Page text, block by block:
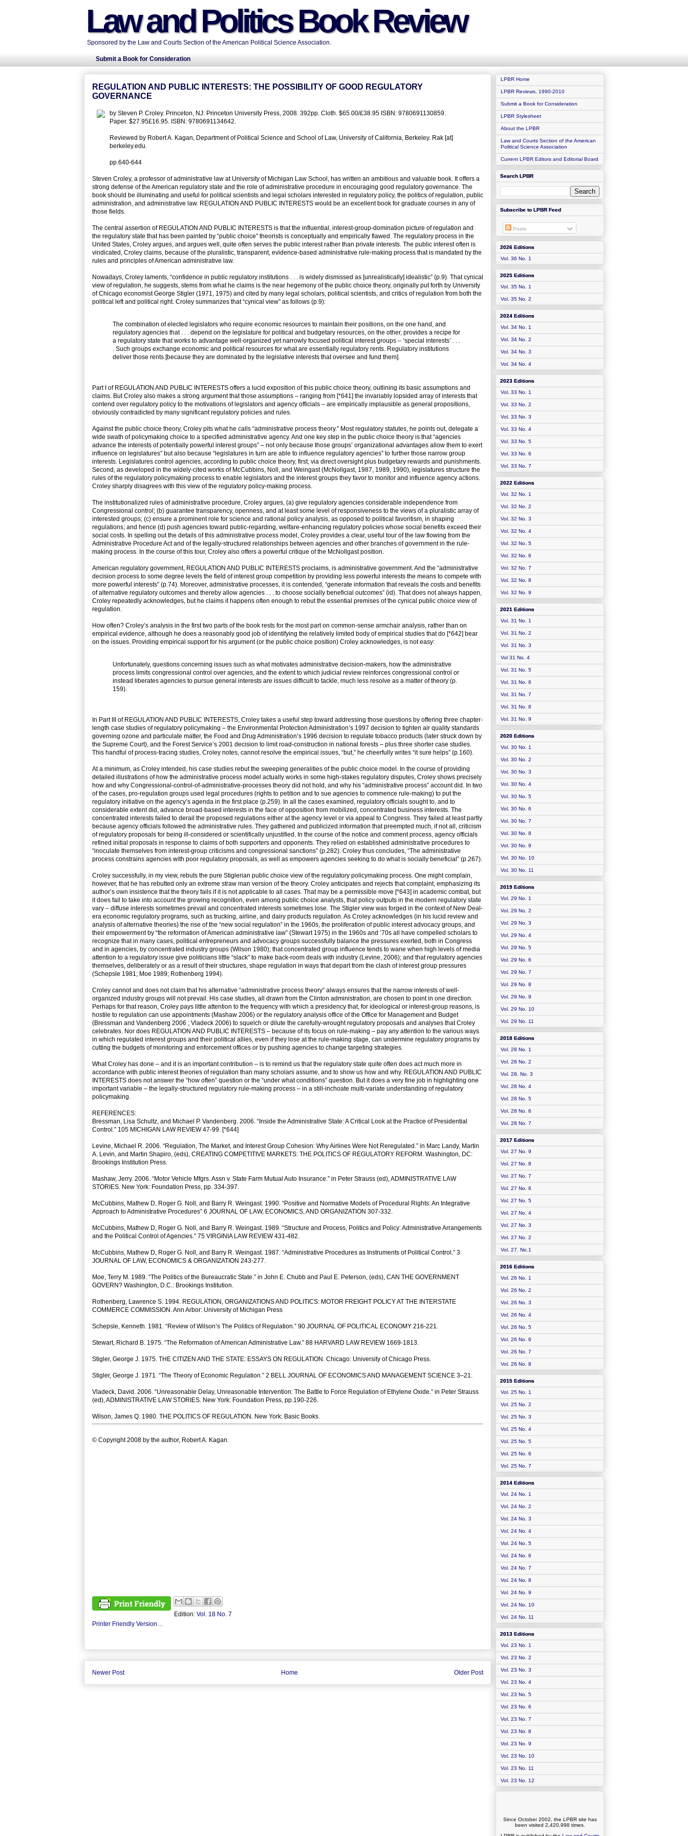
Law and Politics Book Review
Sponsored by the Law and Courts Section of the American Political Science Association.
Submit a Book for Consideration
REGULATION AND PUBLIC INTERESTS: THE POSSIBILITY OF GOOD REGULATORY
GOVERNANCE
by Steven P. Croley. Princeton, NJ: Princeton University Press, 2008. 392pp. Cloth. $65.00/£38.95 ISBN: 9780691130859.
Paper. $27.95£16.95. ISBN: 9780691134642.
Reviewed by Robert A. Kagan, Department of Political Science and School of Law, University of California, Berkeley. Rak [at]
berkeley.edu.
pp.640-644
Steven Croley, a professor of administrative law at University of Michigan Law School, has written an ambitious and valuable book. It offers a
strong defense of the American regulatory state and the role of administrative procedure in encouraging good regulatory governance. The
book should be illuminating and useful for political scientists and legal scholars interested in regulatory policy, the politics of regulation, public
administration, and administrative law. REGULATION AND PUBLIC INTERESTS would be an excellent book for graduate courses in any of
those fields.
The central assertion of REGULATION AND PUBLIC INTERESTS is that the influential, interest-group-domination picture of regulation and
the regulatory state that has been painted by “public choice” theorists is conceptually and empirically flawed. The regulatory process in the
United States, Croley argues, and argues well, quite often serves the public interest rather than private interests. The public interest often is
vindicated, Croley claims, because of the pluralistic, transparent, evidence-based administrative rule-making process that is mandated by the
rules and principles of American administrative law.
Nowadays, Croley laments, “confidence in public regulatory institutions . . . is widely dismissed as [unrealistically] idealistic” (p.9). That cynical
view of regulation, he suggests, stems from what he claims is the near hegemony of the public choice theory, originally put forth by University
of Chicago economist George Stigler (1971, 1975) and cited by many legal scholars, political scientists, and critics of regulation from both the
political left and political right. Croley summarizes that “cynical view” as follows (p.9):
The combination of elected legislators who require economic resources to maintain their positions, on the one hand, and
regulatory agencies that . . . depend on the legislature for political and budgetary resources, on the other, provides a recipe for
a regulatory state that works to advantage well-organized yet narrowly focused political interest groups – ‘special interests’ . . .
. Such groups exchange economic and political resources for what are essentially regulatory rents. Regulatory institutions
deliver those rents [because they are dominated by the legislative interests that oversee and fund them].
Part I of REGULATION AND PUBLIC INTERESTS offers a lucid exposition of this public choice theory, outlining its basic assumptions and
claims. But Croley also makes a strong argument that those assumptions – ranging from [*641] the invariably lopsided array of interests that
contend over regulatory policy to the motivations of legislators and agency officials – are empirically implausible as general propositions,
obviously contradicted by many significant regulatory policies and rules.
Against the public choice theory, Croley pits what he calls “administrative process theory.” Most regulatory statutes, he points out, delegate a
wide swath of policymaking choice to a specified administrative agency. And one key step in the public choice theory is that “agencies
advance the interests of potentially powerful interest groups” – not only because those groups’ organizational advantages allow them to exert
influence on legislatures” but also because “legislatures in turn are able to influence regulatory agencies” to further those narrow group
interests. Legislatures control agencies, according to public choice theory, first, via direct oversight plus budgetary rewards and punishments.
Second, as developed in the widely-cited works of McCubbins, Noll, and Weingast (McNollgast, 1987, 1989, 1990), legislatures structure the
rules of the regulatory policymaking process to enable legislators and the interest groups they favor to monitor and influence agency actions.
Croley sharply disagrees with this view of the regulatory policy-making process.
The institutionalized rules of administrative procedure, Croley argues, (a) give regulatory agencies considerable independence from
Congressional control; (b) guarantee transparency, openness, and at least some level of responsiveness to the views of a pluralistic array of
interested groups; (c) ensure a prominent role for science and rational policy analysis, as opposed to political favoritism, in shaping
regulations; and hence (d) push agencies toward public-regarding, welfare-enhancing regulatory policies whose social benefits exceed their
social costs. In spelling out the details of this administrative process model, Croley provides a clear, useful tour of the law flowing from the
Administrative Procedure Act and of the legally-structured relationships between agencies and other branches of government in the rule-
making process. In the course of this tour, Croley also offers a powerful critique of the McNollgast position.
American regulatory government, REGULATION AND PUBLIC INTERESTS proclaims, is administrative government. And the “administrative
decision process to some degree levels the field of interest group competition by providing less powerful interests the means to compete with
more powerful interests” (p.74). Moreover, administrative processes, it is contended, “generate information that reveals the costs and benefits
of alternative regulatory outcomes and thereby allow agencies . . . to choose socially beneficial outcomes” (id). That does not always happen,
Croley repeatedly acknowledges, but he claims it happens often enough to rebut the essential premises of the cynical public choice view of
regulation.
How often? Croley’s analysis in the first two parts of the book rests for the most part on common-sense armchair analysis, rather than on
empirical evidence, although he does a reasonably good job of identifying the relatively limited body of empirical studies that do [*642] bear
on the issues. Providing empirical support for his argument (or the public choice position) Croley acknowledges, is not easy:
Unfortunately, questions concerning issues such as what motivates administrative decision-makers, how the administrative
process limits congressional control over agencies, and the extent to which judicial review reinforces congressional control or
instead liberates agencies to pursue general interests are issues difficult to tackle, much less resolve as a matter of theory (p.
159).
In Part III of REGULATION AND PUBLIC INTERESTS, Croley takes a useful step toward addressing those questions by offering three chapter-
length case studies of regulatory policymaking – the Environmental Protection Administration’s 1997 decision to tighten air quality standards
governing ozone and particulate matter, the Food and Drug Administration’s 1996 decision to regulate tobacco products (later struck down by
the Supreme Court), and the Forest Service’s 2001 decision to limit road-construction in national forests – plus three shorter case studies.
This handful of process-tracing studies, Croley notes, cannot resolve the empirical issues, “but,” he cheerfully writes “it sure helps” (p.160).
At a minimum, as Croley intended, his case studies rebut the sweeping generalities of the public choice model. In the course of providing
detailed illustrations of how the administrative process model actually works in some high-stakes regulatory disputes, Croley shows precisely
how and why Congressional-control-of-administrative-processes theory did not hold, and why his “administrative process” account did. In two
of the cases, pro-regulation groups used legal procedures (rights to petition and to sue agencies to commence rule-making) to put the
regulatory initiative on the agency’s agenda in the first place (p.259). In all the cases examined, regulatory officials sought to, and to
considerable extent did, advance broad-based interests in the face of opposition from mobilized, concentrated business interests. The
concentrated interests failed to derail the proposed regulations either at the agency level or via appeal to Congress. They failed at least partly
because agency officials followed the administrative rules. They gathered and publicized information that preempted much, if not all, criticism
of regulatory proposals for being ill-considered or scientifically unjustified. In the course of the notice and comment process, agency officials
refined initial proposals in response to claims of both supporters and opponents. They relied on established administrative procedures to
“inoculate themselves from interest-group criticisms and congressional sanctions” (p.282). Croley thus concludes, “The administrative
process constrains agencies with poor regulatory proposals, as well as empowers agencies seeking to do what is socially beneficial” (p.267).
Croley successfully, in my view, rebuts the pure Stiglerian public choice view of the regulatory policymaking process. One might complain,
however, that he has rebutted only an extreme straw man version of the theory. Croley anticipates and rejects that complaint, emphasizing its
author’s own insistence that the theory fails if it is not applicable to all cases. That may be a permissible move [*643] in academic combat, but
it does fail to take into account the growing recognition, even among public choice analysts, that policy outputs in the modern regulatory state
vary – diffuse interests sometimes prevail and concentrated interests sometimes lose. The Stigler view was forged in the context of New Deal-
era economic regulatory programs, such as trucking, airline, and dairy products regulation. As Croley acknowledges (in his lucid review and
analysis of alternative theories) the rise of the “new social regulation” in the 1960s, the proliferation of public interest advocacy groups, and
their empowerment by “the reformation of American administrative law” (Stewart 1975) in the 1960s and ‘70s all have compelled scholars to
recognize that in many cases, political entrepreneurs and advocacy groups successfully balance the pressures exerted, both in Congress
and in agencies, by concentrated industry groups (Wilson 1980); that concentrated group influence tends to wane when high levels of media
attention to a regulatory issue give politicians little “slack” to make back-room deals with industry (Levine, 2006); and that regulatory agencies
themselves, deliberately or as a result of their structures, shape regulation in ways that depart from the clash of interest group pressures
(Schepsle 1981; Moe 1989; Rothenberg 1994).
Croley cannot and does not claim that his alternative “administrative process theory” always ensures that the narrow interests of well-
organized industry groups will not prevail. His case studies, all drawn from the Clinton administration, are chosen to point in one direction.
Perhaps for that reason, Croley pays little attention to the frequency with which a presidency that, for ideological or interest-group reasons, is
hostile to regulation can use appointments (Mashaw 2006) or the regulatory analysis office of the Office for Management and Budget
(Bressman and Vandenberg 2006 ; Vladeck 2006) to squelch or dilute the carefully-wrought regulatory proposals and analyses that Croley
celebrates. Nor does REGULATION AND PUBLIC INTERESTS – because of its focus on rule-making – pay any attention to the various ways
in which regulated interest groups and their political allies, even if they lose at the rule-making stage, can undermine regulatory programs by
cutting the budgets of monitoring and enforcement offices or by pushing agencies to change targeting strategies.
What Croley has done – and it is an important contribution – is to remind us that the regulatory state quite often does act much more in
accordance with public interest theories of regulation than many scholars assume, and to show us how and why. REGULATION AND PUBLIC
INTERESTS does not answer the “how often” question or the “under what conditions” question. But it does a very fine job in highlighting one
important variable – the legally-structured regulatory rule-making process – in a still-inchoate multi-variate understanding of regulatory
policymaking.
REFERENCES:
Bressman, Lisa Schultz, and Michael P. Vandenberg. 2006. “Inside the Administrative State: A Critical Look at the Practice of Presidential
Control.” 105 MICHIGAN LAW REVIEW 47-99. [*644]
Levine, Michael R. 2006. “Regulation, The Market, and Interest Group Cohesion: Why Airlines Were Not Reregulated.” in Marc Landy, Martin
A. Levin, and Martin Shapiro, (eds), CREATING COMPETITIVE MARKETS: THE POLITICS OF REGULATORY REFORM. Washington, DC:
Brookings Institution Press.
Mashaw, Jerry. 2006. “Motor Vehicle Mfgrs. Assn v. State Farm Mutual Auto Insurance.” in Peter Strauss (ed), ADMINISTRATIVE LAW
STORIES. New York: Foundation Press, pp. 334-397.
McCubbins, Mathew D, Roger G. Noll, and Barry R. Weingast. 1990. “Positive and Normative Models of Procedural Rights: An Integrative
Approach to Administrative Procedures” 6 JOURNAL OF LAW, ECONOMICS, AND ORGANIZATION 307-332.
McCubbins, Mathew D, Roger G. Noll, and Barry R. Weingast. 1989. “Structure and Process, Politics and Policy: Administrative Arrangements
and the Political Control of Agencies.” 75 VIRGINIA LAW REVIEW 431-482.
McCubbins, Mathew D, Roger G. Noll, and Barry R. Weingast. 1987. “Administrative Procedures as Instruments of Political Control.” 3
JOURNAL OF LAW, ECONOMICS & ORGANIZATION 243-277.
Moe, Terry M. 1989. “The Politics of the Bureaucratic State.” in John E. Chubb and Paul E. Peterson, (eds), CAN THE GOVERNMENT
GOVERN? Washington, D.C.: Brookings Institution.
Rothenberg, Lawrence S. 1994. REGULATION, ORGANIZATIONS AND POLITICS: MOTOR FREIGHT POLICY AT THE INTERSTATE
COMMERCE COMMISSION. Ann Arbor: University of Michigan Press
Schepsle, Kenneth. 1981. “Review of Wilson’s The Politics of Regulation.” 90 JOURNAL OF POLITICAL ECONOMY 216-221.
Stewart, Richard B. 1975. “The Reformation of American Administrative Law.” 88 HARVARD LAW REVIEW 1669-1813.
Stigler, George J. 1975. THE CITIZEN AND THE STATE: ESSAYS ON REGULATION. Chicago: University of Chicago Press.
Stigler, George J. 1971. “The Theory of Economic Regulation.” 2 BELL JOURNAL OF ECONOMICS AND MANAGEMENT SCIENCE 3–21.
Vladeck, David. 2006. “Unreasonable Delay, Unreasonable Intervention: The Battle to Force Regulation of Ethylene Oxide.” in Peter Strauss
(ed), ADMINISTRATIVE LAW STORIES. New York: Foundation Press, pp.190-226.
Wilson, James Q. 1980. THE POLITICS OF REGULATION. New York: Basic Books.
© Copyright 2008 by the author, Robert A. Kagan.
Edition: Vol. 18 No. 7
Printer Friendly Version…
Newer Post Older Post
Home
LPBR Home
LPBR Reviews, 1990-2010
Submit a Book for Consideration
LPBR Stylesheet
About the LPBR
Law and Courts Section of the American
Political Science Association
Current LPBR Editors and Editorial Board
Search LPBR
Subscribe to LPBR Feed
Posts
2026 Editions
Vol. 36 No. 1
2025 Editions
Vol. 35 No. 1
Vol. 35 No. 2
2024 Editions
Vol. 34 No. 1
Vol. 34 No. 2
Vol. 34 No. 3
Vol. 34 No. 4
2023 Editions
Vol. 33 No. 1
Vol. 33 No. 2
Vol. 33 No. 3
Vol. 33 No. 4
Vol. 33 No. 5
Vol. 33 No. 6
Vol. 33 No. 7
2022 Editions
Vol. 32 No. 1
Vol. 32 No. 2
Vol. 32 No. 3
Vol. 32 No. 4
Vol. 32 No. 5
Vol. 32 No. 6
Vol. 32 No. 7
Vol. 32 No. 8
Vol. 32 No. 9
2021 Editions
Vol. 31 No. 1
Vol. 31 No. 2
Vol. 31 No. 3
Vol 31 No. 4
Vol. 31 No. 5
Vol. 31 No. 6
Vol. 31 No. 7
Vol. 31 No. 8
Vol. 31 No. 9
2020 Editions
Vol. 30 No. 1
Vol. 30 No. 2
Vol. 30 No. 3
Vol. 30 No. 4
Vol. 30 No. 5
Vol. 30 No. 6
Vol. 30 No. 7
Vol. 30 No. 8
Vol. 30 No. 9
Vol. 30 No. 10
Vol. 30 No. 11
2019 Editions
Vol. 29 No. 1
Vol. 29 No. 2
Vol. 29 No. 3
Vol. 29 No. 4
Vol. 29 No. 5
Vol. 29 No. 6
Vol. 29 No. 7
Vol. 29 No. 8
Vol. 29 No. 9
Vol. 29 No. 10
Vol. 29 No. 11
2018 Editions
Vol. 28 No. 1
Vol. 28 No. 2
Vol. 28. No. 3
Vol. 28 No. 4
Vol. 28 No. 5
Vol. 28 No. 6
Vol. 28 No. 7
2017 Editions
Vol. 27 No. 9
Vol. 27 No. 8
Vol. 27 No. 7
Vol. 27 No. 6
Vol. 27 No. 5
Vol. 27 No. 4
Vol. 27 No. 3
Vol. 27 No. 2
Vol. 27. No.1
2016 Editions
Vol. 26 No. 1
Vol. 26 No. 2
Vol. 26 No. 3
Vol. 26 No. 4
Vol. 26 No. 5
Vol. 26 No. 6
Vol. 26 No. 7
Vol. 26 No. 8
2015 Editions
Vol. 25 No. 1
Vol. 25 No. 2
Vol. 25 No. 3
Vol. 25 No. 4
Vol. 25 No. 5
Vol. 25 No. 6
Vol. 25 No. 7
2014 Editions
Vol. 24 No. 1
Vol. 24 No. 2
Vol. 24 No. 3
Vol. 24 No. 4
Vol. 24 No. 5
Vol. 24 No. 6
Vol. 24 No. 7
Vol. 24 No. 8
Vol. 24 No. 9
Vol. 24 No. 10
Vol. 24 No. 11
2013 Editions
Vol. 23 No. 1
Vol. 23 No. 2
Vol. 23 No. 3
Vol. 23 No. 4
Vol. 23 No. 5
Vol. 23 No. 6
Vol. 23 No. 7
Vol. 23 No. 8
Vol. 23 No. 9
Vol. 23 No. 10
Vol. 23 No. 11
Vol. 23 No. 12
Since October 2002, the LPBR site has
been visited 2,420,998 times.